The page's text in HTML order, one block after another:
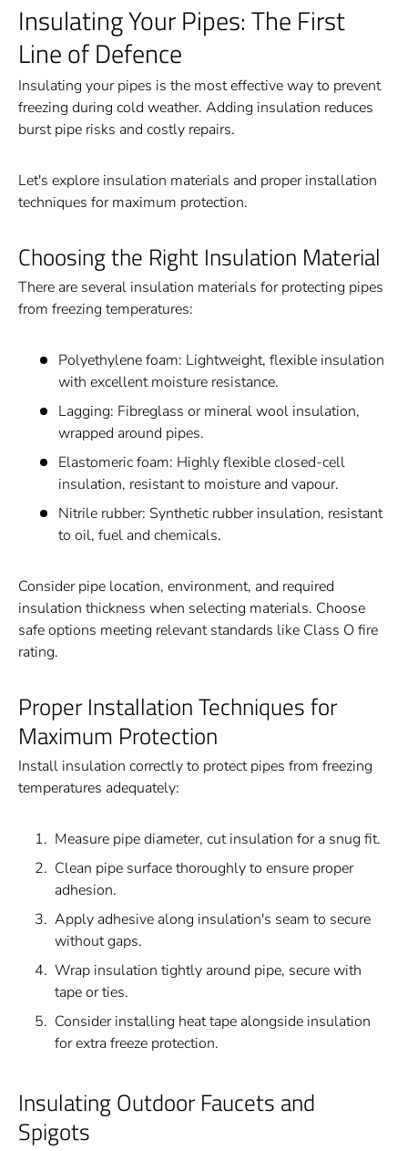
Insulating Your Pipes: The First
Line of Defence
Insulating your pipes is the most effective way to prevent
freezing during cold weather. Adding insulation reduces
burst pipe risks and costly repairs.
Let's explore insulation materials and proper installation
techniques for maximum protection.
Choosing the Right Insulation Material
There are several insulation materials for protecting pipes
from freezing temperatures:
Polyethylene foam: Lightweight, flexible insulation
with excellent moisture resistance.
Lagging: Fibreglass or mineral wool insulation,
wrapped around pipes.
Elastomeric foam: Highly flexible closed-cell
insulation, resistant to moisture and vapour.
Nitrile rubber: Synthetic rubber insulation, resistant
to oil, fuel and chemicals.
Consider pipe location, environment, and required
insulation thickness when selecting materials. Choose
safe options meeting relevant standards like Class O fire
rating.
Proper Installation Techniques for
Maximum Protection
Install insulation correctly to protect pipes from freezing
temperatures adequately:
Measure pipe diameter, cut insulation for a snug fit.
Clean pipe surface thoroughly to ensure proper
adhesion.
Apply adhesive along insulation's seam to secure
without gaps.
Wrap insulation tightly around pipe, secure with
tape or ties.
Consider installing heat tape alongside insulation
for extra freeze protection.
Insulating Outdoor Faucets and
Spigots